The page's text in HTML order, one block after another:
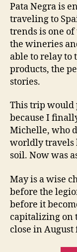
Pata Negra is
traveling to
trends is one
the wineries
able to relay to
products, the
stories.
This trip would
because I
Michelle, who
worldly travels
soil. Now was
May is a wise
before the
before it
capitalizing on
close in